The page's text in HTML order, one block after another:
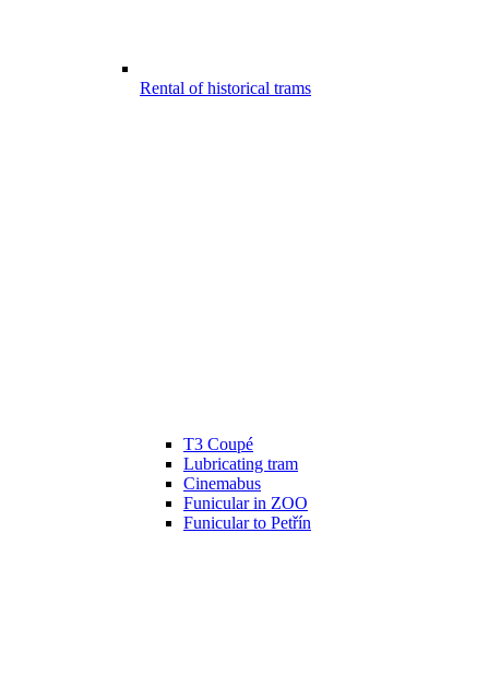
Rental of historical trams
T3 Coupé
Lubricating tram
Cinemabus
Funicular in ZOO
Funicular to Petřín